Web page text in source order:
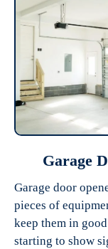
Garage
Garage door
pieces of
keep them in
starting to show